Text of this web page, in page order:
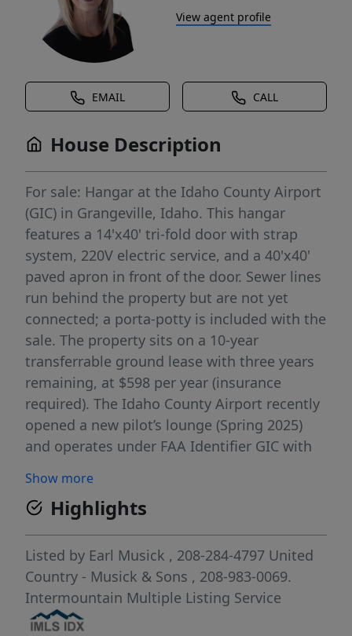
View agent profile
EMAIL CALL
House Description
For sale: Hangar at the Idaho County Airport
(GIC) in Grangeville, Idaho. This hangar
features a 14'x40' tri-fold door with strap
system, 220V electric service, and a 40'x40'
paved apron in front of the door. Sewer lines
run behind the property but are not yet
connected; a porta-potty is included with the
sale. The property sits on a 10-year
transferrable ground lease with three years
remaining, at $598 per year (insurance
required). The Idaho County Airport recently
opened a new pilot’s lounge (Spring 2025)
and operates under FAA Identifier GIC with
45.9425556 / -116.1234167. Elevation: 3,314
ft. A great opportunity for private pilots or
aviation enthusiasts looking for functional
space at a well-maintained rural airport.
Show more
Highlights
Listed by Earl Musick , 208-284-4797 United
Country - Musick & Sons , 208-983-0069.
Intermountain Multiple Listing Service